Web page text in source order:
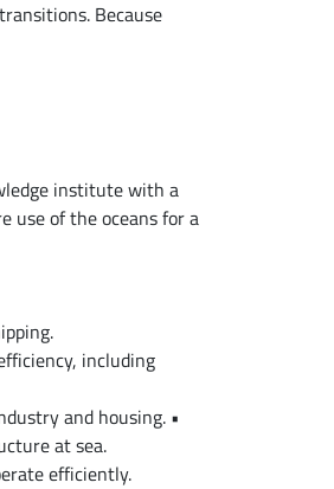
Because
institute with a
use of the oceans for a
including
and housing. •
at sea.
efficiently.